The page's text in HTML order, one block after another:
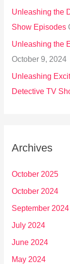
Unleashing the
Show Episodes
Unleashing the
October 9, 2024
Unleashing
Detective TV
Archives
October 2025
October 2024
September 2024
July 2024
June 2024
May 2024